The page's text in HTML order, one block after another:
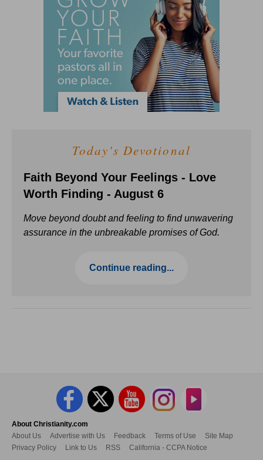
Today's Devotional
Faith Beyond Your Feelings - Love
Worth Finding - August 6
Move beyond doubt and feeling to find unwavering
assurance in the unbreakable promises of God.
Continue reading...
About Christianity.com
About Us
Advertise with Us Feedback Terms of Use
Site Map
Privacy Policy
Link to Us RSS California - CCPA Notice